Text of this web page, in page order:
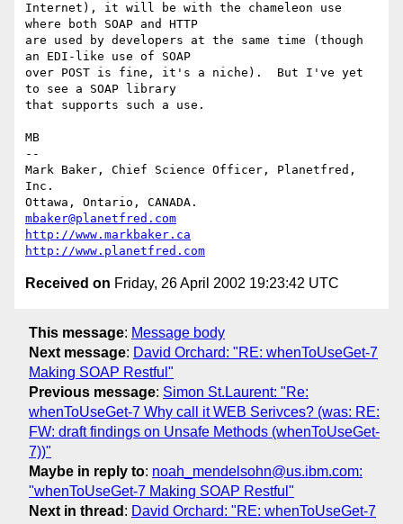
Internet), it will be with the chameleon use
where both SOAP and HTTP
are used by developers at the same time (though
an EDI-like use of SOAP
over POST is fine, it's a niche).  But I've yet
to see a SOAP library
that supports such a use.
MB
--
Mark Baker, Chief Science Officer, Planetfred,
Inc.
mbaker@planetfred.com
http://www.markbaker.ca
http://www.planetfred.com
Received on Friday, 26 April 2002 19:23:42 UTC
This message: Message body
Next message: David Orchard: "RE: whenToUseGet-7
Making SOAP Restful"
Previous message: Simon St.Laurent: "Re:
whenToUseGet-7 Why call it WEB Serivces? (was: RE:
FW: draft findings on Unsafe Methods (whenToUseGet-
7))"
Maybe in reply to: noah_mendelsohn@us.ibm.com:
"whenToUseGet-7 Making SOAP Restful"
Next in thread : David Orchard: "RE: whenToUseGet-7